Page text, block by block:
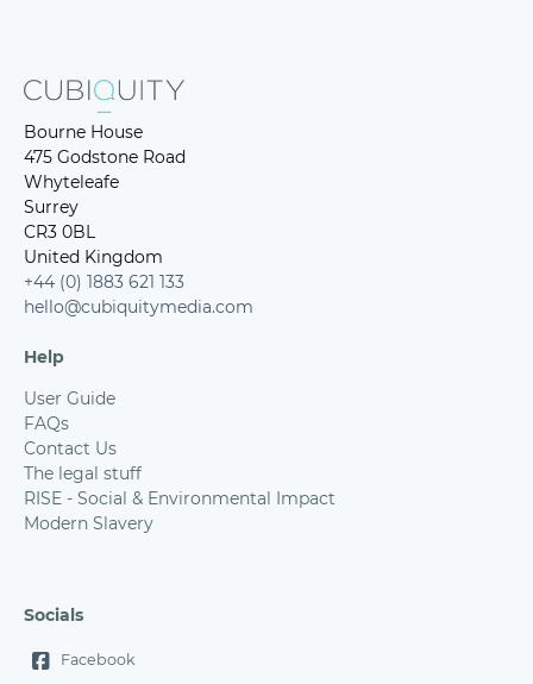
Bourne House
475 Godstone Road
Whyteleafe
Surrey
CR3 0BL
United Kingdom
+44 (0) 1883 621 133
hello@cubiquitymedia.com
Help
User Guide
FAQs
Contact Us
The legal stuff
RISE - Social & Environmental Impact
Modern Slavery
Socials
Facebook